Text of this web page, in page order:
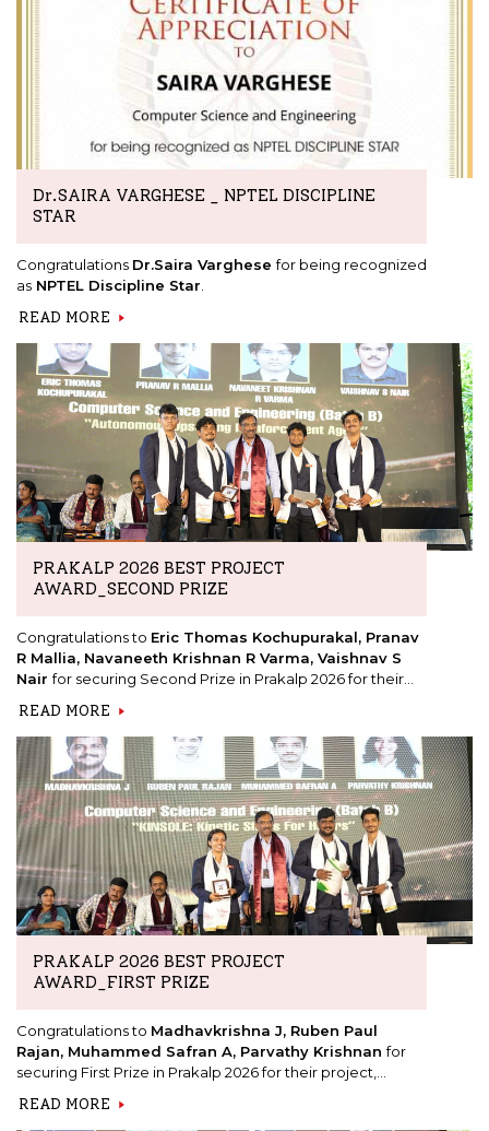
Dr.SAIRA VARGHESE _ NPTEL DISCIPLINE
STAR
Congratulations Dr.Saira Varghesefor being recognized
as NPTEL Discipline Star
READ MORE
PRAKALP 2026 BEST PROJECT
AWARD_SECOND PRIZE
Congratulations to Eric Thomas Kochupurakal, Pranav
R Mallia, Navaneeth Krishnan R Varma, Vaishnav S
Nairfor securing Second Prize in Prakalp 2026 for their
Agents."
READ MORE
PRAKALP 2026 BEST PROJECT
AWARD_FIRST PRIZE
Congratulations to Madhavkrishna J, Ruben Paul
Rajan, Muhammed Safran A, Parvathy Krishnanfor
securing First Prize in Prakalp 2026 for their project,
READ MORE